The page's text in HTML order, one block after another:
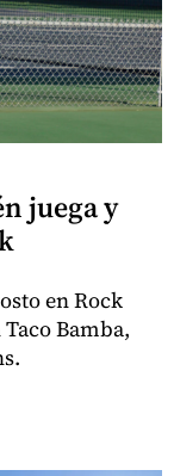
juega y
en Rock
Bamba,